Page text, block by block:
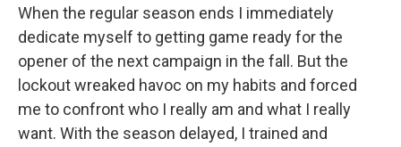
When the regular season ends I immediately
dedicate myself to getting game ready for the
opener of the next campaign in the fall. But the
lockout wreaked havoc on my habits and forced
me to confront who I really am and what I really
want. With the season delayed, I trained and